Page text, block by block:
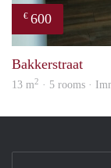
€ 600
Bakkerstraat
13 m2 · 5 rooms ·